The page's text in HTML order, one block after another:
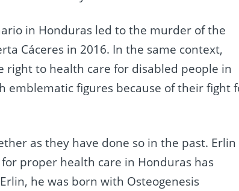
in Honduras led to the murder of the
Cáceres in 2016. In the same context,
right to health care for disabled people in
emblematic figures because of their fight
as they have done so in the past. Erlin
proper health care in Honduras has
he was born with Osteogenesis